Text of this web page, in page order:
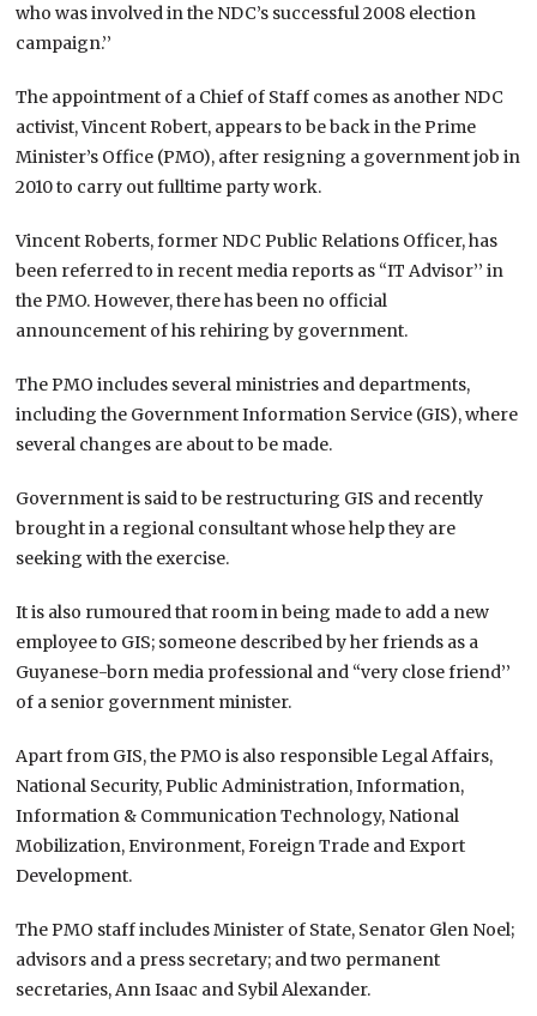
who was involved in the NDC’s successful 2008 election
campaign.’’
The appointment of a Chief of Staff comes as another NDC
activist, Vincent Robert, appears to be back in the Prime
Minister’s Office (PMO), after resigning a government job in
2010 to carry out fulltime party work.
Vincent Roberts, former NDC Public Relations Officer, has
been referred to in recent media reports as “IT Advisor’’ in
the PMO. However, there has been no official
announcement of his rehiring by government.
The PMO includes several ministries and departments,
including the Government Information Service (GIS), where
several changes are about to be made.
Government is said to be restructuring GIS and recently
brought in a regional consultant whose help they are
seeking with the exercise.
It is also rumoured that room in being made to add a new
employee to GIS; someone described by her friends as a
Guyanese-born media professional and “very close friend’’
of a senior government minister.
Apart from GIS, the PMO is also responsible Legal Affairs,
National Security, Public Administration, Information,
Information & Communication Technology, National
Mobilization, Environment, Foreign Trade and Export
Development.
The PMO staff includes Minister of State, Senator Glen Noel;
advisors and a press secretary; and two permanent
secretaries, Ann Isaac and Sybil Alexander.